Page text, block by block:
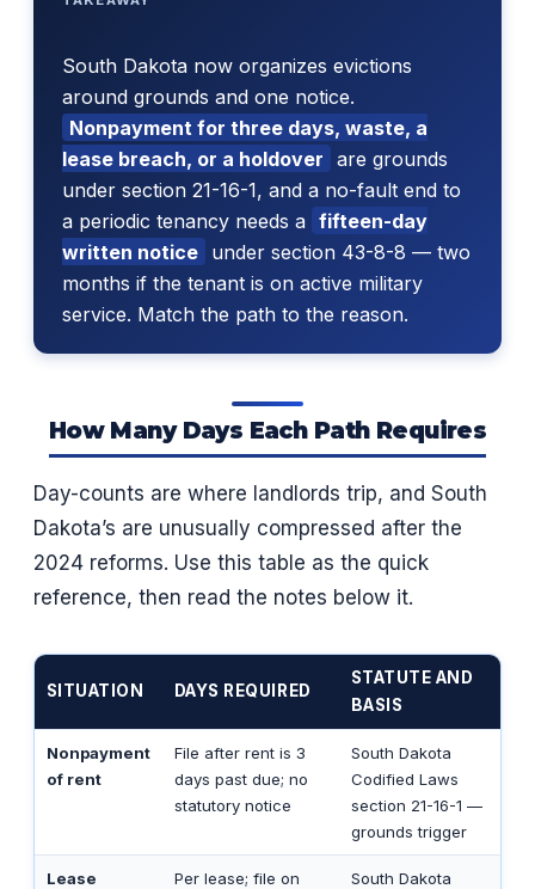
South Dakota now organizes evictions
around grounds and one notice.
Nonpayment for three days, waste, a
lease breach, or a holdover are grounds
under section 21-16-1, and a no-fault end to
a periodic tenancy needs a fifteen-day
written notice under section 43-8-8 — two
months if the tenant is on active military
service. Match the path to the reason.
How Many Days Each Path Requires
Day-counts are where landlords trip, and South
Dakota’s are unusually compressed after the
2024 reforms. Use this table as the quick
reference, then read the notes below it.
SITUATION DAYS REQUIRED
STATUTE AND
BASIS
Nonpayment
of rent
File after rent is 3
days past due; no
statutory notice
South Dakota
Codified Laws
section 21-16-1 —
grounds trigger
Lease
Per lease; file on
South Dakota